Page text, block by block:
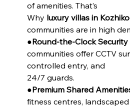
of amenities. That’s
Why luxury villas in
communities are in high
●Round-the-Clock Security
communities offer CCTV
controlled entry, and
24/7 guards.
●Premium Shared
fitness centres,